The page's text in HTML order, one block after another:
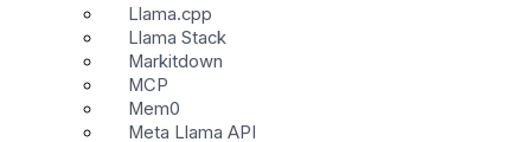
Llama.cpp
Llama Stack
Markitdown
MCP
Mem0
Meta Llama API